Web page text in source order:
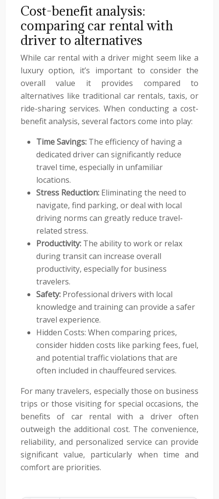
Cost-benefit analysis:
comparing car rental with
driver to alternatives
While car rental with a driver might seem like a
luxury option, it’s important to consider the
overall value it provides compared to
alternatives like traditional car rentals, taxis, or
ride-sharing services. When conducting a cost-
benefit analysis, several factors come into play:
Time Savings: The efficiency of having a
dedicated driver can significantly reduce
travel time, especially in unfamiliar
locations.
Stress Reduction: Eliminating the need to
navigate, find parking, or deal with local
driving norms can greatly reduce travel-
related stress.
Productivity: The ability to work or relax
during transit can increase overall
productivity, especially for business
travelers.
Safety: Professional drivers with local
knowledge and training can provide a safer
travel experience.
Hidden Costs: When comparing prices,
consider hidden costs like parking fees, fuel,
and potential traffic violations that are
often included in chauffeured services.
For many travelers, especially those on business
trips or those visiting for special occasions, the
benefits of car rental with a driver often
outweigh the additional cost. The convenience,
reliability, and personalized service can provide
significant value, particularly when time and
comfort are priorities.